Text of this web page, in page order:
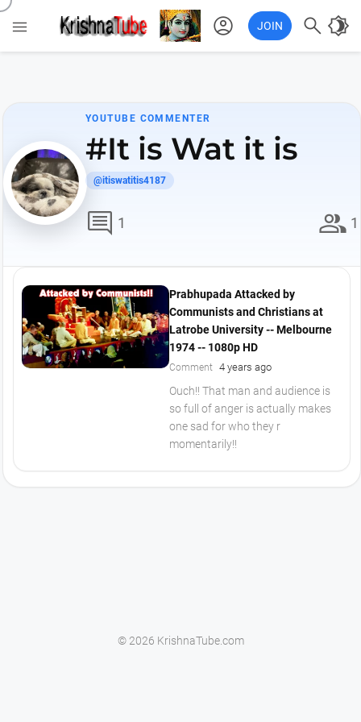
 account_circle JOIN  brightness_4
YOUTUBE COMMENTER
#It is Wat it is
@itiswatitis4187
comment 1 group 1
Prabhupada Attacked by
Communists and Christians at
Latrobe University -- Melbourne
1974 -- 1080p HD
Comment 4 years ago
Ouch!! That man and audience is
so full of anger is actually makes
one sad for who they r
momentarily!!
© 2026 KrishnaTube.com